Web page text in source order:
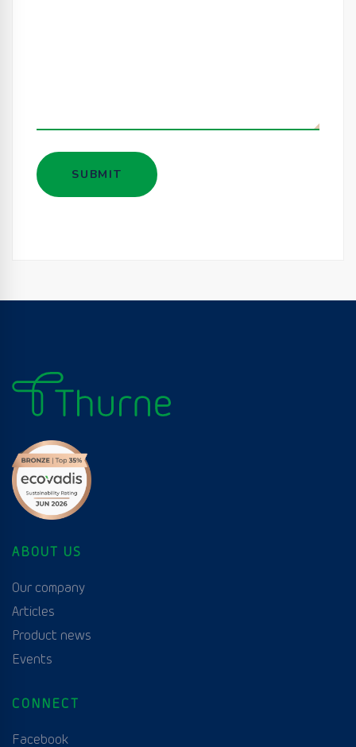
ABOUT US
Our company
Articles
Product news
Events
CONNECT
Facebook